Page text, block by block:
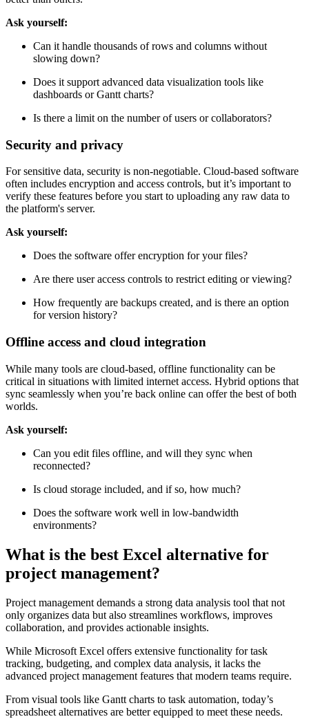
Ask yourself:
Can it handle thousands of rows and columns without
slowing down?
Does it support advanced data visualization tools like
dashboards or Gantt charts?
Is there a limit on the number of users or collaborators?
Security and privacy
For sensitive data, security is non-negotiable. Cloud-based software
often includes encryption and access controls, but it’s important to
verify these features before you start to uploading any raw data to
the platform's server.
Ask yourself:
Does the software offer encryption for your files?
Are there user access controls to restrict editing or viewing?
How frequently are backups created, and is there an option
for version history?
Offline access and cloud integration
While many tools are cloud-based, offline functionality can be
critical in situations with limited internet access. Hybrid options that
sync seamlessly when you’re back online can offer the best of both
worlds.
Ask yourself:
Can you edit files offline, and will they sync when
reconnected?
Is cloud storage included, and if so, how much?
Does the software work well in low-bandwidth
environments?
What is the best Excel alternative for
project management?
Project management demands a strong data analysis tool that not
only organizes data but also streamlines workflows, improves
collaboration, and provides actionable insights.
While Microsoft Excel offers extensive functionality for task
tracking, budgeting, and complex data analysis, it lacks the
advanced project management features that modern teams require.
From visual tools like Gantt charts to task automation, today’s
spreadsheet alternatives are better equipped to meet these needs.